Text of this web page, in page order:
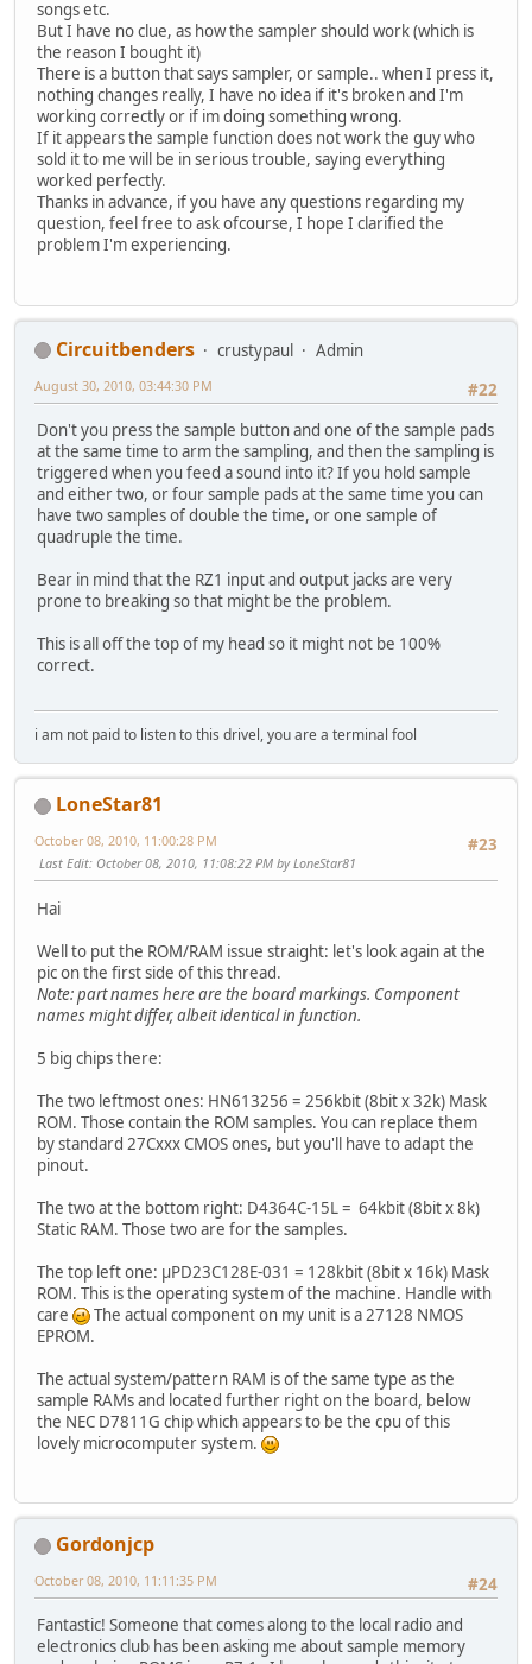
songs etc.
But I have no clue, as how the sampler should work (which is
the reason I bought it)
There is a button that says sampler, or sample.. when I press it,
nothing changes really, I have no idea if it's broken and I'm
working correctly or if im doing something wrong.
If it appears the sample function does not work the guy who
sold it to me will be in serious trouble, saying everything
worked perfectly.
Thanks in advance, if you have any questions regarding my
question, feel free to ask ofcourse, I hope I clarified the
problem I'm experiencing.
Circuitbenders crustypaul
Admin
#22
August 30, 2010, 03:44:30 PM
Don't you press the sample button and one of the sample pads
at the same time to arm the sampling, and then the sampling is
triggered when you feed a sound into it? If you hold sample
and either two, or four sample pads at the same time you can
have two samples of double the time, or one sample of
quadruple the time.
Bear in mind that the RZ1 input and output jacks are very
prone to breaking so that might be the problem.
This is all off the top of my head so it might not be 100%
correct.
i am not paid to listen to this drivel, you are a terminal fool
LoneStar81
#23
October 08, 2010, 11:00:28 PM
Last Edit: October 08, 2010, 11:08:22 PM by LoneStar81
Hai
Well to put the ROM/RAM issue straight: let's look again at the
pic on the first side of this thread.
Note: part names here are the board markings. Component
names might differ, albeit identical in function.
5 big chips there:
The two leftmost ones: HN613256 = 256kbit (8bit x 32k) Mask
ROM. Those contain the ROM samples. You can replace them
by standard 27Cxxx CMOS ones, but you'll have to adapt the
pinout.
The two at the bottom right: D4364C-15L = 64kbit (8bit x 8k)
Static RAM. Those two are for the samples.
The top left one: µPD23C128E-031 = 128kbit (8bit x 16k) Mask
ROM. This is the operating system of the machine. Handle with
care
The actual component on my unit is a 27128 NMOS
EPROM.
The actual system/pattern RAM is of the same type as the
sample RAMs and located further right on the board, below
the NEC D7811G chip which appears to be the cpu of this
lovely microcomputer system.
Gordonjcp
#24
October 08, 2010, 11:11:35 PM
Fantastic! Someone that comes along to the local radio and
electronics club has been asking me about sample memory